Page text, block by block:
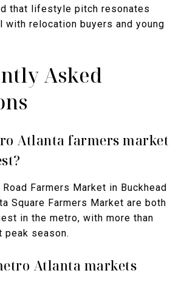
that lifestyle pitch resonates
relocation buyers and young
Asked
Atlanta farmers market
Farmers Market in Buckhead
Square Farmers Market are both
in the metro, with more than
peak season.
Atlanta markets